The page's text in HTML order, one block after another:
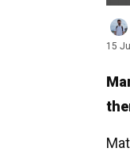
15